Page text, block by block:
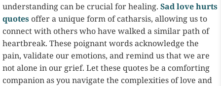
understanding can be crucial for healing. Sad love hurts
quotes offer a unique form of catharsis, allowing us to
connect with others who have walked a similar path of
heartbreak. These poignant words acknowledge the
pain, validate our emotions, and remind us that we are
not alone in our grief. Let these quotes be a comforting
companion as you navigate the complexities of love and